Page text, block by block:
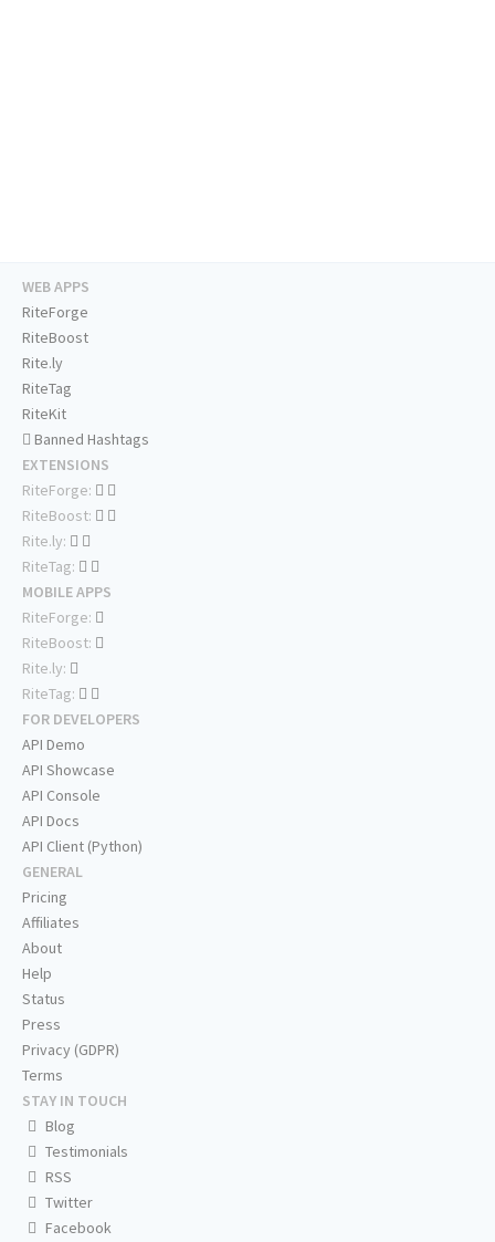
WEB APPS
RiteForge
RiteBoost
Rite.ly
RiteTag
RiteKit
Banned Hashtags
EXTENSIONS
RiteForge:
RiteBoost:
Rite.ly:
RiteTag:
MOBILE APPS
RiteForge:
RiteBoost:
Rite.ly:
RiteTag:
FOR DEVELOPERS
API Demo
API Showcase
API Console
API Docs
API Client (Python)
GENERAL
Pricing
Affiliates
About
Help
Status
Press
Privacy (GDPR)
Terms
STAY IN TOUCH
Blog
Testimonials
RSS
Twitter
Facebook